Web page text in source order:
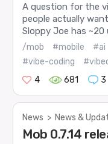
A question for the
people actually
Sloppy Joe has ~20
/mob #mobile #ai
#vibe-coding
4
681 3
News > News &
Mob 0.7.14